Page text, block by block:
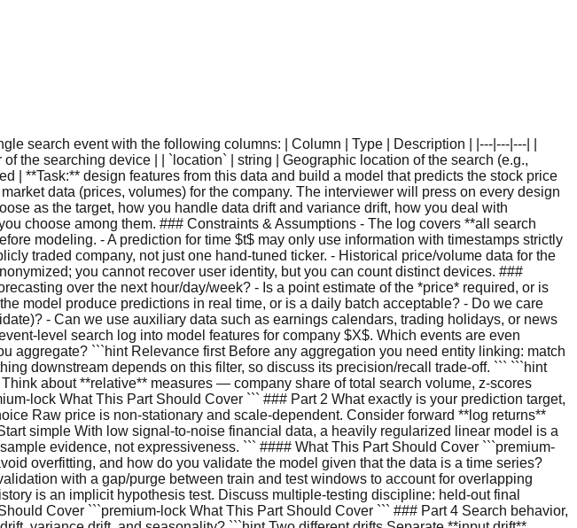
search event with the following columns: | Column | Type | Description | |---|---|---| |
the searching device | | `location` | string | Geographic location of the search (e.g.,
| **Task:** design features from this data and build a model that predicts the stock price
data (prices, volumes) for the company. The interviewer will press on every design
as the target, how you handle data drift and variance drift, how you deal with
choose among them. ### Constraints & Assumptions - The log covers **all search
modeling. - A prediction for time $t$ may only use information with timestamps strictly
traded company, not just one hand-tuned ticker. - Historical price/volume data for the
you cannot recover user identity, but you can count distinct devices. ###
over the next hour/day/week? - Is a point estimate of the *price* required, or is
model produce predictions in real time, or is a daily batch acceptable? - Do we care
- Can we use auxiliary data such as earnings calendars, trading holidays, or news
level search log into model features for company $X$. Which events are even
aggregate? ```hint Relevance first Before any aggregation you need entity linking: match
downstream depends on this filter, so discuss its precision/recall trade-off. ``` ```hint
about **relative** measures — company share of total search volume, z-scores
lock What This Part Should Cover ``` ### Part 2 What exactly is your prediction target,
Raw price is non-stationary and scale-dependent. Consider forward **log returns**
simple With low signal-to-noise financial data, a heavily regularized linear model is a
evidence, not expressiveness. ``` #### What This Part Should Cover ```premium-
overfitting, and how do you validate the model given that the data is a time series?
with a gap/purge between train and test windows to account for overlapping
is an implicit hypothesis test. Discuss multiple-testing discipline: held-out final
Cover ```premium-lock What This Part Should Cover ``` ### Part 4 Search behavior,